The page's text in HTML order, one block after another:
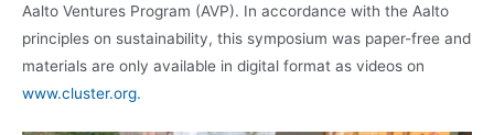
Aalto Ventures Program (AVP). In accordance with the Aalto
principles on sustainability, this symposium was paper-free and
materials are only available in digital format as videos on
www.cluster.org.